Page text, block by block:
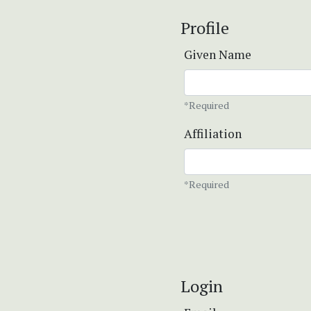
Profile
Given Name
*Required
Affiliation
*Required
Login